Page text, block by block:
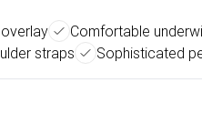
Comfortable
straps
Sophisticated